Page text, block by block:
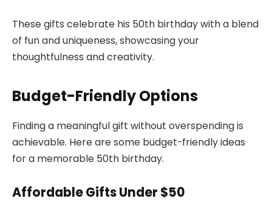
These gifts celebrate his 50th birthday with a blend
of fun and uniqueness, showcasing your
thoughtfulness and creativity.
Budget-Friendly Options
Finding a meaningful gift without overspending is
achievable. Here are some budget-friendly ideas
for a memorable 50th birthday.
Affordable Gifts Under $50